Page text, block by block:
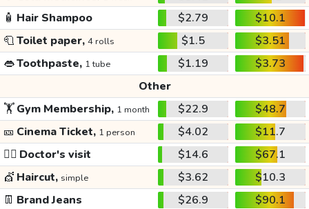
🧴 Hair Shampoo $2.79
$10.1
🧻Toilet paper, 4 rolls $1.5
$3.51
👄Toothpaste, 1 tube $1.19
$3.73
Other
🏋️Gym Membership, 1 month $22.9
$48.7
🎫 Cinema Ticket, 1 person $4.02
$11.7
👩‍⚕️ Doctor's visit $14.6
$67.1
💇 Haircut, simple $3.62
$10.3
👖 Brand Jeans $26.9
$90.1